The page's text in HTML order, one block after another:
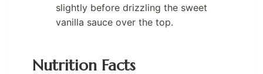
slightly before drizzling the sweet
vanilla sauce over the top.
Nutrition Facts